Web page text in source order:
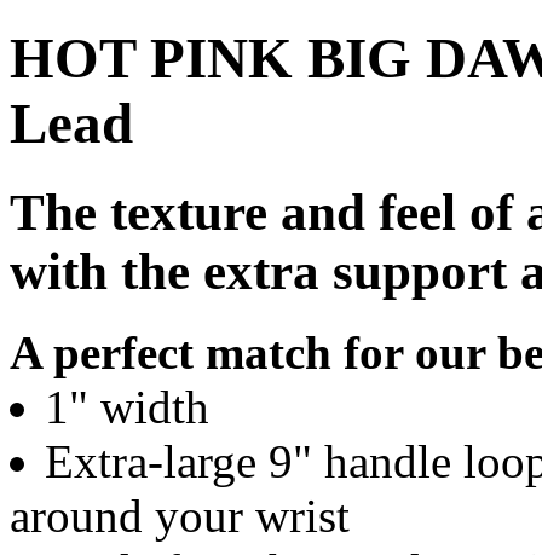
HOT PINK BIG
Lead
The texture and feel
with the extra support
A perfect match for our
1" width
Extra-large 9" handle
around your wrist